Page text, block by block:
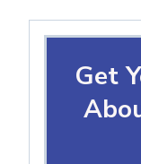
Get